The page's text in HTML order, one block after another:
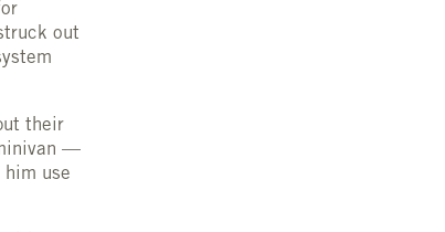
out
their
—
use